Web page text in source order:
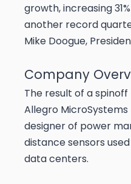
growth, increasing
another record
Mike Doogue,
Company
The result of a
Allegro MicroSystems
designer of power
distance sensors
data centers.